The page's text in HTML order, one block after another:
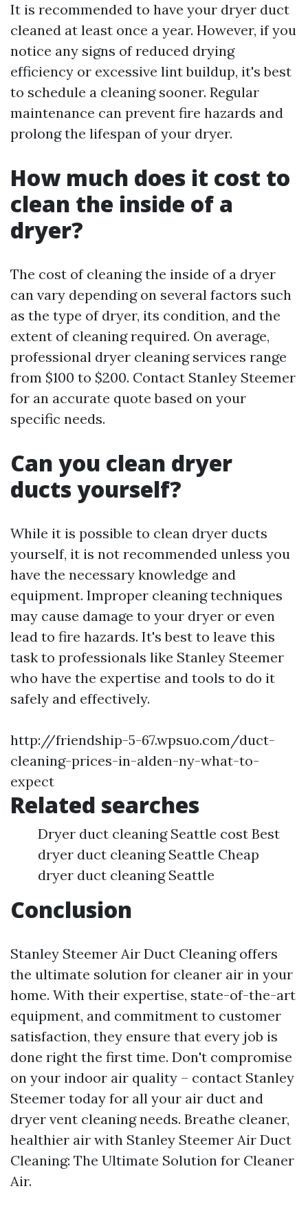
It is recommended to have your dryer duct
cleaned at least once a year. However, if you
notice any signs of reduced drying
efficiency or excessive lint buildup, it's best
to schedule a cleaning sooner. Regular
maintenance can prevent fire hazards and
prolong the lifespan of your dryer.
How much does it cost to
clean the inside of a
dryer?
The cost of cleaning the inside of a dryer
can vary depending on several factors such
as the type of dryer, its condition, and the
extent of cleaning required. On average,
professional dryer cleaning services range
from $100 to $200. Contact Stanley Steemer
for an accurate quote based on your
specific needs.
Can you clean dryer
ducts yourself?
While it is possible to clean dryer ducts
yourself, it is not recommended unless you
have the necessary knowledge and
equipment. Improper cleaning techniques
may cause damage to your dryer or even
lead to fire hazards. It's best to leave this
task to professionals like Stanley Steemer
who have the expertise and tools to do it
safely and effectively.
http://friendship-5-67.wpsuo.com/duct-
cleaning-prices-in-alden-ny-what-to-
expect
Related searches
Dryer duct cleaning Seattle cost Best
dryer duct cleaning Seattle Cheap
dryer duct cleaning Seattle
Conclusion
Stanley Steemer Air Duct Cleaning offers
the ultimate solution for cleaner air in your
home. With their expertise, state-of-the-art
equipment, and commitment to customer
satisfaction, they ensure that every job is
done right the first time. Don't compromise
on your indoor air quality – contact Stanley
Steemer today for all your air duct and
dryer vent cleaning needs. Breathe cleaner,
healthier air with Stanley Steemer Air Duct
Cleaning: The Ultimate Solution for Cleaner
Air.